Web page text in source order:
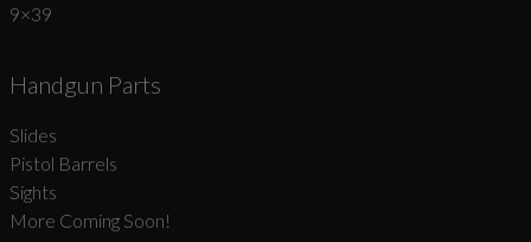
9×39
Handgun Parts
Slides
Pistol Barrels
Sights
More Coming Soon!